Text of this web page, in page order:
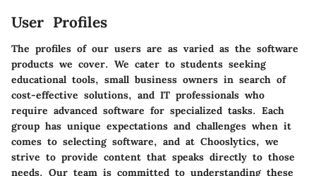
User Profiles
The profiles of our users are as varied as the software
products we cover. We cater to students seeking
educational tools, small business owners in search of
cost-effective solutions, and IT professionals who
require advanced software for specialized tasks. Each
group has unique expectations and challenges when it
comes to selecting software, and at Chooslytics, we
strive to provide content that speaks directly to those
needs. Our team is committed to understanding these